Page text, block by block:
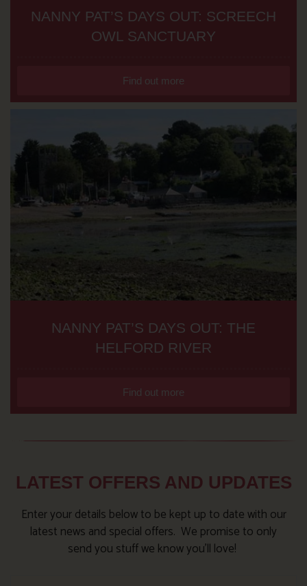
NANNY PAT’S DAYS OUT: SCREECH
OWL SANCTUARY
Find out more
NANNY PAT’S DAYS OUT: THE
HELFORD RIVER
Find out more
LATEST OFFERS AND UPDATES
Enter your details below to be kept up to date with our
latest news and special offers. We promise to only
send you stuff we know you’ll love!